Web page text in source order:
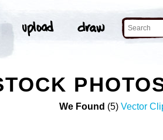
We Found (5) Vector